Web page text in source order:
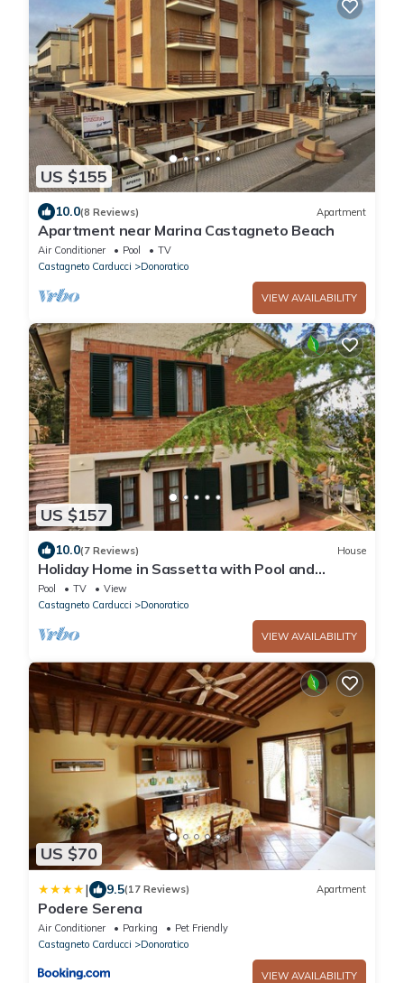
US $155
10.0(8 Reviews) Apartment
Apartment near Marina Castagneto Beach
Air Conditioner Pool
TV
Castagneto Carducci
Donoratico
VIEW AVAILABILITY
US $157
10.0(7 Reviews) House
Holiday Home in Sassetta with Pool and
Garden
Pool TV
View
Castagneto Carducci
Donoratico
VIEW AVAILABILITY
US $70
| 9.5(17 Reviews) Apartment
Podere Serena
Air Conditioner Parking
Pet Friendly
Castagneto Carducci
Donoratico
VIEW AVAILABILITY